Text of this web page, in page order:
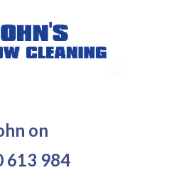
on
613 984